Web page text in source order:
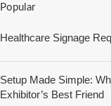
Popular
Healthcare Signage
Setup Made Simple:
Exhibitor’s Best Friend